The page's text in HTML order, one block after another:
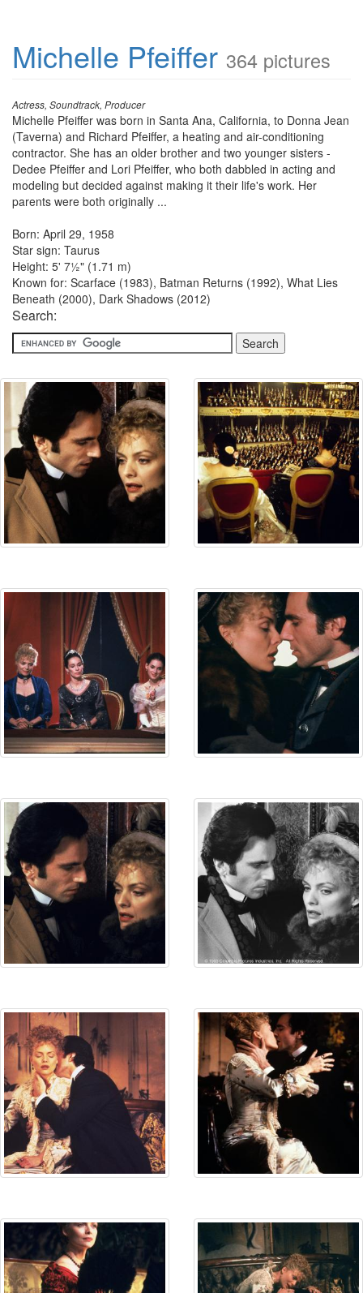
Michelle Pfeiffer 364 pictures
Actress, Soundtrack, Producer
Michelle Pfeiffer was born in Santa Ana, California, to Donna Jean
(Taverna) and Richard Pfeiffer, a heating and air-conditioning
contractor. She has an older brother and two younger sisters -
Dedee Pfeiffer and Lori Pfeiffer, who both dabbled in acting and
modeling but decided against making it their life's work. Her
parents were both originally ...
Born: April 29, 1958
Star sign: Taurus
Height: 5' 7½" (1.71 m)
Known for: Scarface (1983), Batman Returns (1992), What Lies
Beneath (2000), Dark Shadows (2012)
Search: